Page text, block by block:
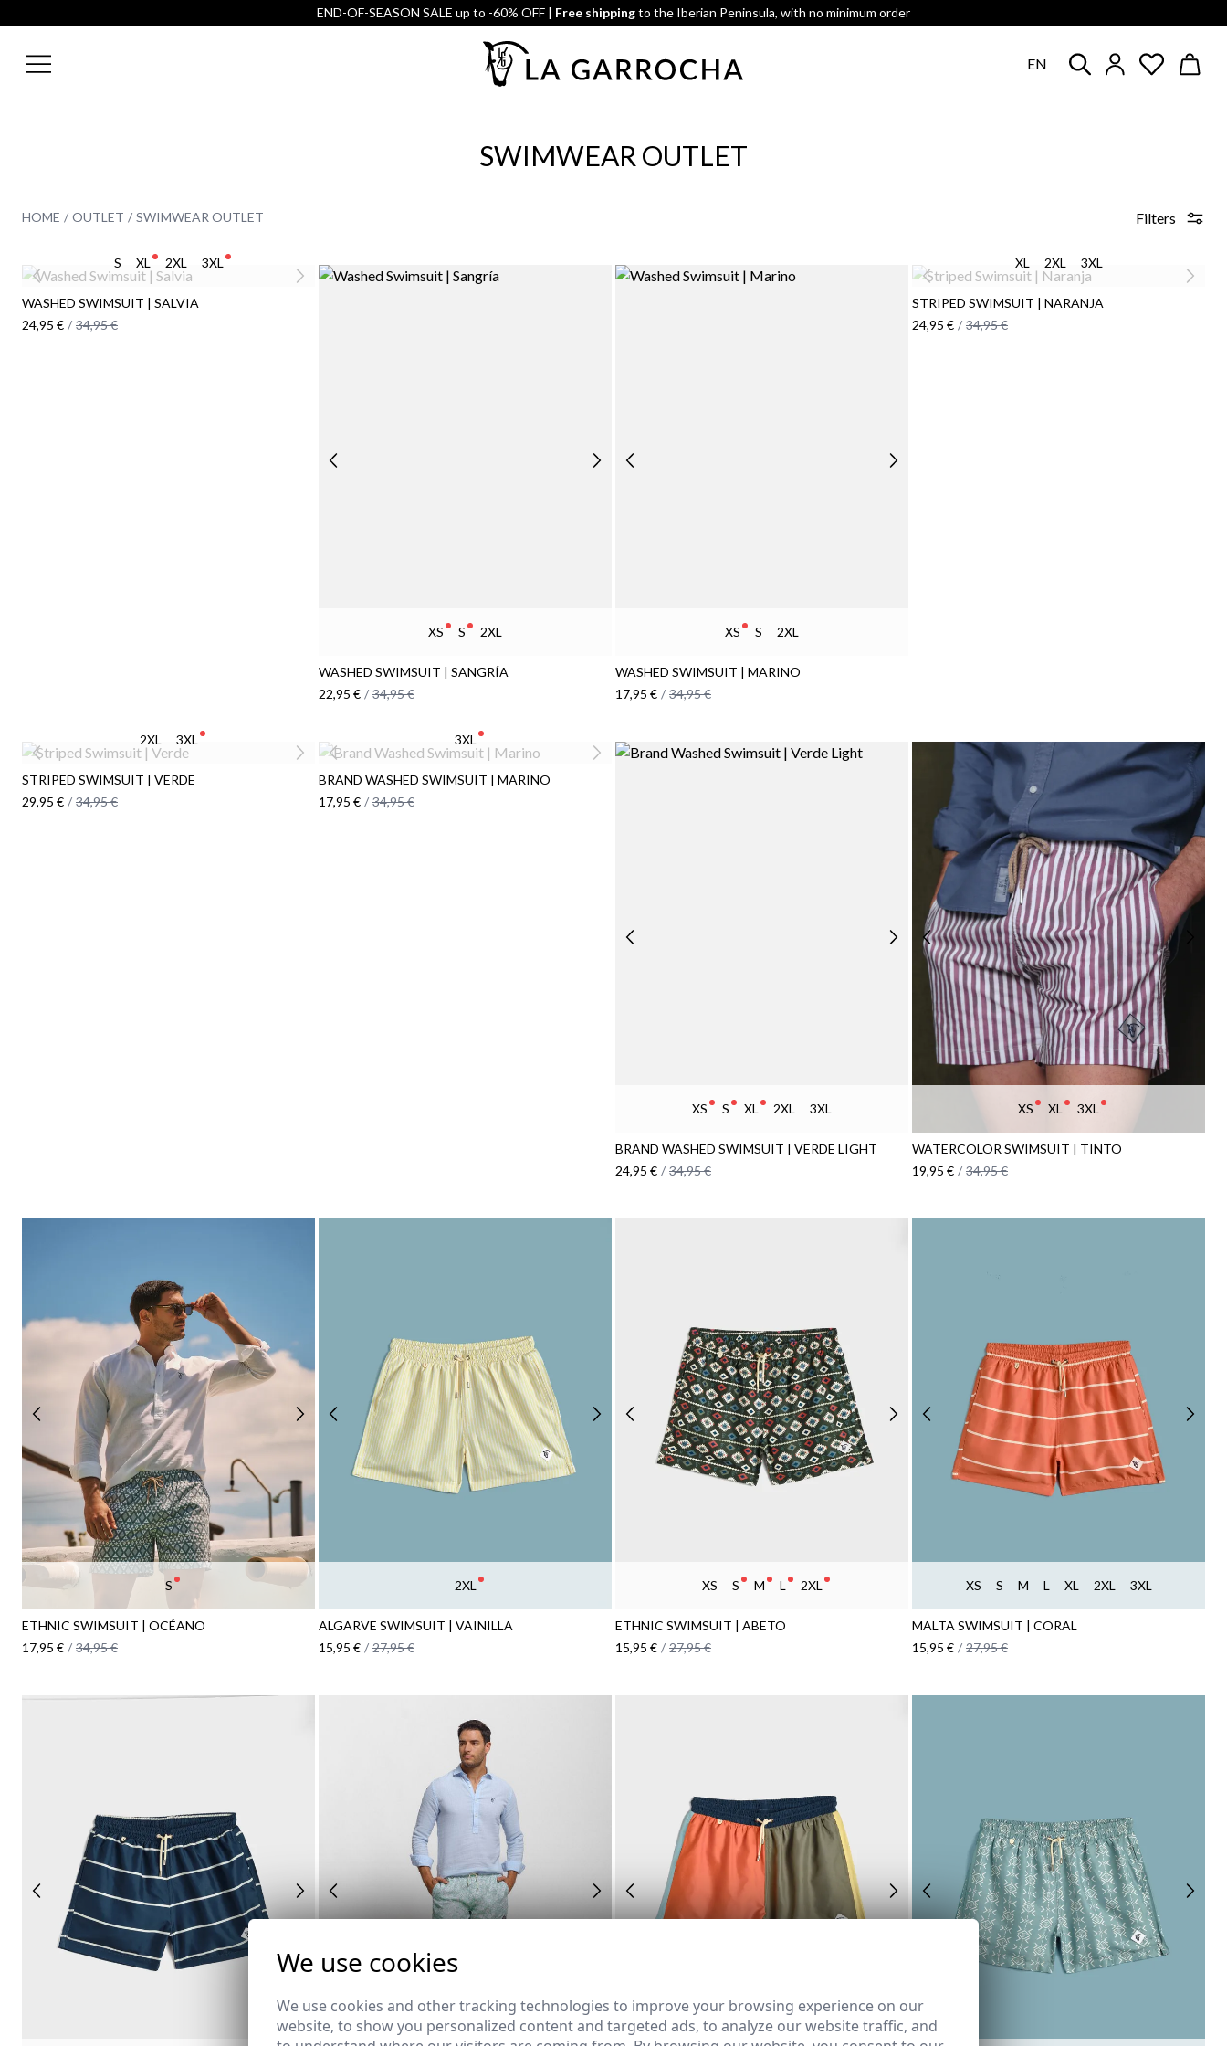
END-OF-SEASON SALE up to -60% OFF | Free shippingto the Iberian Peninsula, with no minimum order
EN
SWIMWEAR OUTLET
HOME OUTLET SWIMWEAR OUTLET Filters
S XL 2XL 3XL
WASHED SWIMSUIT | SALVIA
24,95 € / 34,95 €
XS S 2XL
WASHED SWIMSUIT | SANGRÍA
22,95 € / 34,95 €
XS S 2XL
WASHED SWIMSUIT | MARINO
17,95 € / 34,95 €
XL 2XL 3XL
STRIPED SWIMSUIT | NARANJA
24,95 € / 34,95 €
2XL 3XL
STRIPED SWIMSUIT | VERDE
29,95 € / 34,95 €
3XL
BRAND WASHED SWIMSUIT | MARINO
17,95 € / 34,95 €
XS S XL 2XL 3XL
BRAND WASHED SWIMSUIT | VERDE LIGHT
24,95 € / 34,95 €
XS XL 3XL
WATERCOLOR SWIMSUIT | TINTO
19,95 € / 34,95 €
S
ETHNIC SWIMSUIT | OCÉANO
17,95 € / 34,95 €
2XL
ALGARVE SWIMSUIT | VAINILLA
15,95 € / 27,95 €
XS S M L 2XL
ETHNIC SWIMSUIT | ABETO
15,95 € / 27,95 €
XS S M L XL 2XL 3XL
MALTA SWIMSUIT | CORAL
15,95 € / 27,95 €
We use cookies
We use cookies and other tracking technologies to improve your browsing experience on our
website, to show you personalized content and targeted ads, to analyze our website traffic, and